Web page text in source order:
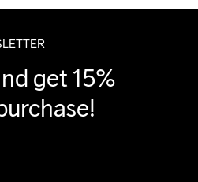
where you receive the
get 15%